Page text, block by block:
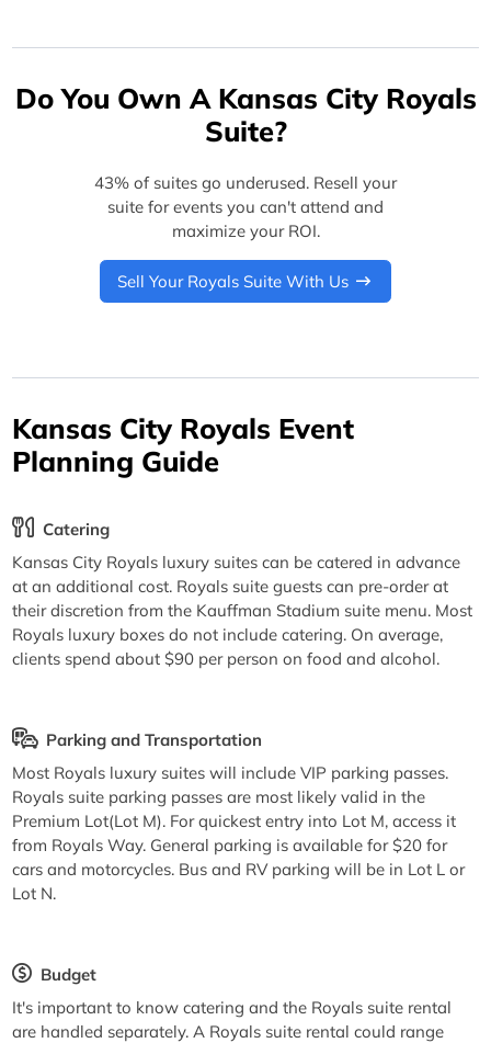
Do You Own A Kansas City Royals
Suite?
43% of suites go underused. Resell your
suite for events you can't attend and
maximize your ROI.
Sell Your Royals Suite With Us
Kansas City Royals Event
Planning Guide
Catering
Kansas City Royals luxury suites can be catered in advance
at an additional cost. Royals suite guests can pre-order at
their discretion from the Kauffman Stadium suite menu. Most
Royals luxury boxes do not include catering. On average,
clients spend about $90 per person on food and alcohol.
Parking and Transportation
Most Royals luxury suites will include VIP parking passes.
Royals suite parking passes are most likely valid in the
Premium Lot(Lot M). For quickest entry into Lot M, access it
from Royals Way. General parking is available for $20 for
cars and motorcycles. Bus and RV parking will be in Lot L or
Lot N.
Budget
It's important to know catering and the Royals suite rental
are handled separately. A Royals suite rental could range